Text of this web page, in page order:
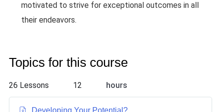
motivated to strive for exceptional outcomes in all
their endeavors.
Topics for this course
26 Lessons 12 hours
Developing Your Potential ?